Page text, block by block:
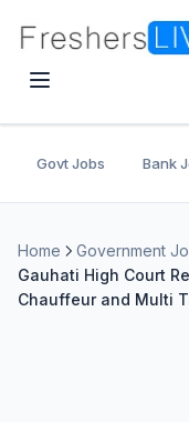
Govt Jobs Bank
Home
Government
Gauhati High Court
Chauffeur and Multi